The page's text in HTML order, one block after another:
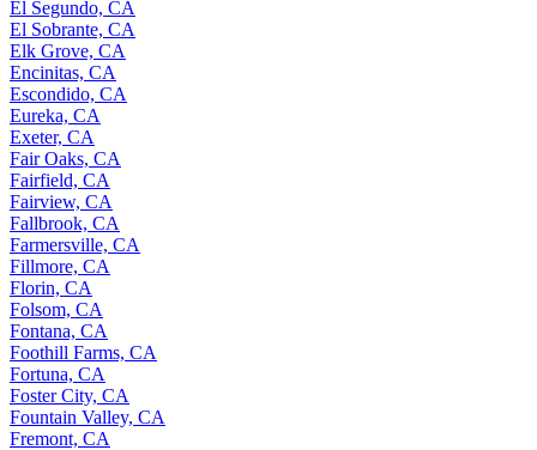
El Segundo, CA
El Sobrante, CA
Elk Grove, CA
Encinitas, CA
Escondido, CA
Eureka, CA
Exeter, CA
Fair Oaks, CA
Fairfield, CA
Fairview, CA
Fallbrook, CA
Farmersville, CA
Fillmore, CA
Florin, CA
Folsom, CA
Fontana, CA
Foothill Farms, CA
Fortuna, CA
Foster City, CA
Fountain Valley, CA
Fremont, CA